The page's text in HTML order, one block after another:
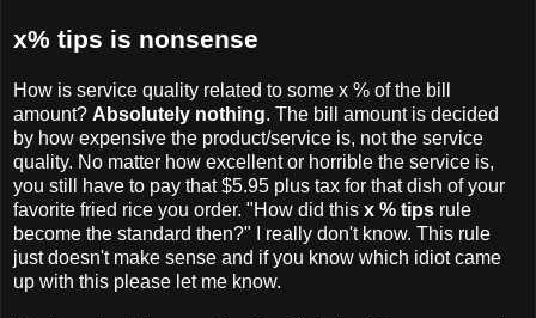
x% tips is nonsense
How is service quality related to some x % of the bill
amount? Absolutely nothing. The bill amount is decided
by how expensive the product/service is, not the service
quality. No matter how excellent or horrible the service is,
you still have to pay that $5.95 plus tax for that dish of your
favorite fried rice you order. "How did this x % tips rule
become the standard then?" I really don't know. This rule
just doesn't make sense and if you know which idiot came
up with this please let me know.